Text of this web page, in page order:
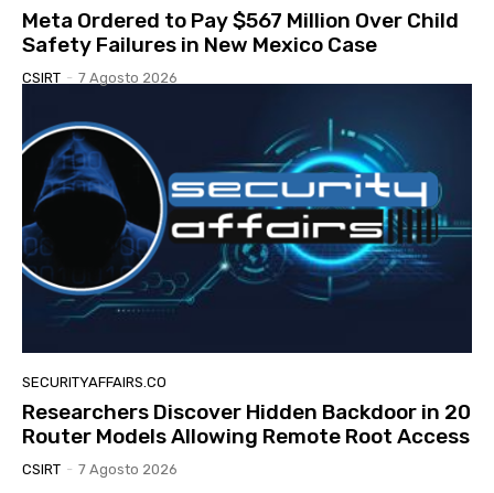
Meta Ordered to Pay $567 Million Over Child
Safety Failures in New Mexico Case
CSIRT - 7 Agosto 2026
SECURITYAFFAIRS.CO
Researchers Discover Hidden Backdoor in 20
Router Models Allowing Remote Root Access
CSIRT - 7 Agosto 2026